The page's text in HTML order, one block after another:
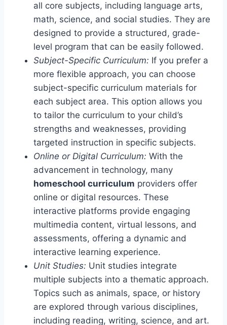
all core subjects, including language arts,
math, science, and social studies. They are
designed to provide a structured, grade-
level program that can be easily followed.
Subject-Specific Curriculum: If you prefer a
more flexible approach, you can choose
subject-specific curriculum materials for
each subject area. This option allows you
to tailor the curriculum to your child’s
strengths and weaknesses, providing
targeted instruction in specific subjects.
Online or Digital Curriculum: With the
advancement in technology, many
homeschool curriculum providers offer
online or digital resources. These
interactive platforms provide engaging
multimedia content, virtual lessons, and
assessments, offering a dynamic and
interactive learning experience.
Unit Studies: Unit studies integrate
multiple subjects into a thematic approach.
Topics such as animals, space, or history
are explored through various disciplines,
including reading, writing, science, and art.